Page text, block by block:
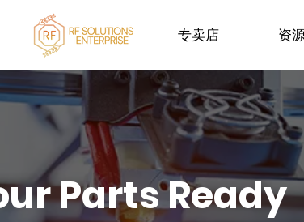
专卖店 资
Parts Ready